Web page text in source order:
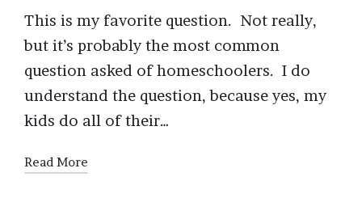
by
in
This is my favorite question. Not really,
but it’s probably the most common
question asked of homeschoolers. I do
understand the question, because yes, my
kids do all of their…
Read More